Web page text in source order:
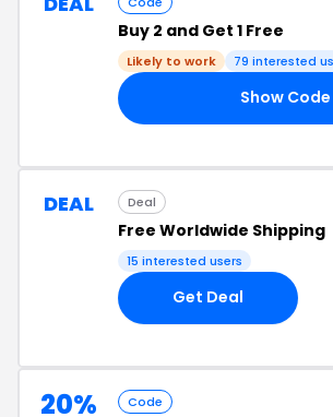
Buy 2 and Get 1 Free
Likely to work 79 interested
Show Code
DEAL Deal
Free Worldwide Shipping
15 interested users
Get Deal
20% Code